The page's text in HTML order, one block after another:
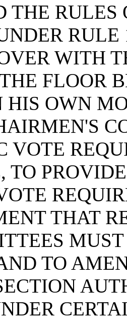
THE RULES
WITH
FLOOR
HIS OWN
VOTE
TO
THAT
TO